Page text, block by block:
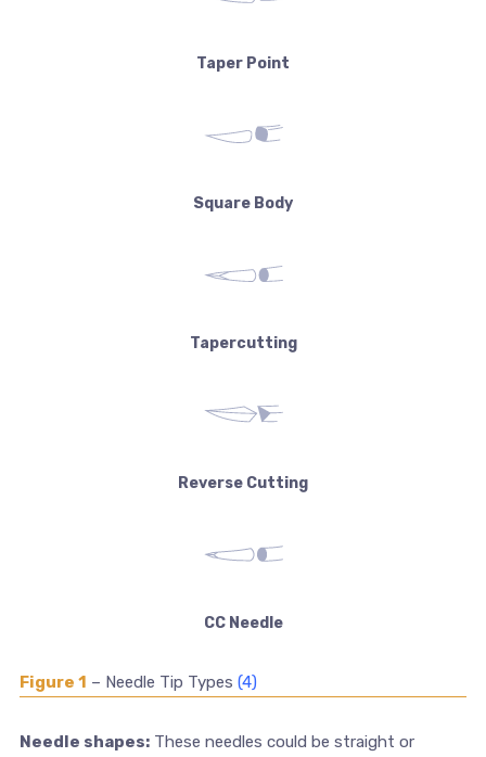
Taper Point
Square Body
Tapercutting
Reverse Cutting
CC Needle
Figure 1 – Needle Tip Types (4)
Needle shapes:These needles could be straight or